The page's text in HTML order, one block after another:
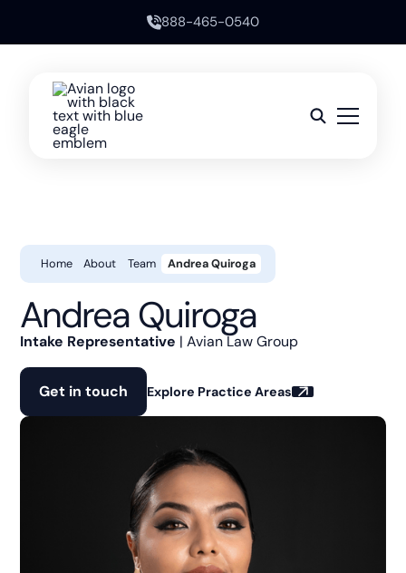
888-465-0540
Home About Team Andrea Quiroga
Andrea Quiroga
Intake Representative | Avian Law Group
Get in touch Explore Practice Areas